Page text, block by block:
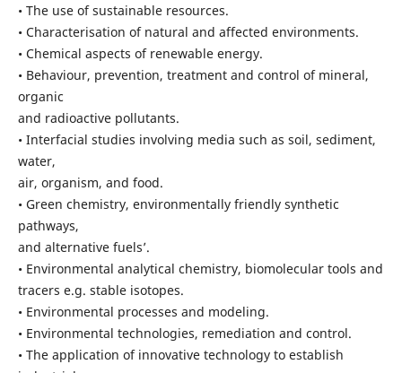
• The use of sustainable resources.
• Characterisation of natural and affected environments.
• Chemical aspects of renewable energy.
• Behaviour, prevention, treatment and control of mineral,
organic
and radioactive pollutants.
• Interfacial studies involving media such as soil, sediment,
water,
air, organism, and food.
• Green chemistry, environmentally friendly synthetic
pathways,
and alternative fuels’.
• Environmental analytical chemistry, biomolecular tools and
tracers e.g. stable isotopes.
• Environmental processes and modeling.
• Environmental technologies, remediation and control.
• The application of innovative technology to establish